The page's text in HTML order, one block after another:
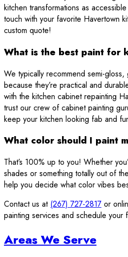
kitchen transformations as
touch with your favorite Havertown
custom quote!
What is the best paint for
We typically recommend semi-
because they’re practical and
with the kitchen cabinet repainting
trust our crew of cabinet painting
keep your kitchen looking fab and
What color should I paint
That’s 100% up to you! Whether
shades or something totally out of
help you decide what color vibes
Contact us at (267) 727-2817 or
painting services and schedule your
Sidebar
Areas We Serve